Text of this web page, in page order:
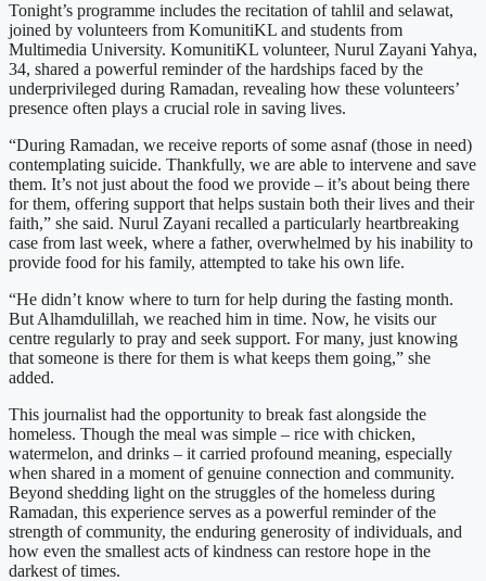
Tonight’s programme includes the recitation of tahlil and selawat,
joined by volunteers from KomunitiKL and students from
Multimedia University. KomunitiKL volunteer, Nurul Zayani Yahya,
34, shared a powerful reminder of the hardships faced by the
underprivileged during Ramadan, revealing how these volunteers’
presence often plays a crucial role in saving lives.
“During Ramadan, we receive reports of some asnaf (those in need)
contemplating suicide. Thankfully, we are able to intervene and save
them. It’s not just about the food we provide – it’s about being there
for them, offering support that helps sustain both their lives and their
faith,” she said. Nurul Zayani recalled a particularly heartbreaking
case from last week, where a father, overwhelmed by his inability to
provide food for his family, attempted to take his own life.
“He didn’t know where to turn for help during the fasting month.
But Alhamdulillah, we reached him in time. Now, he visits our
centre regularly to pray and seek support. For many, just knowing
that someone is there for them is what keeps them going,” she
added.
This journalist had the opportunity to break fast alongside the
homeless. Though the meal was simple – rice with chicken,
watermelon, and drinks – it carried profound meaning, especially
when shared in a moment of genuine connection and community.
Beyond shedding light on the struggles of the homeless during
Ramadan, this experience serves as a powerful reminder of the
strength of community, the enduring generosity of individuals, and
how even the smallest acts of kindness can restore hope in the
darkest of times.